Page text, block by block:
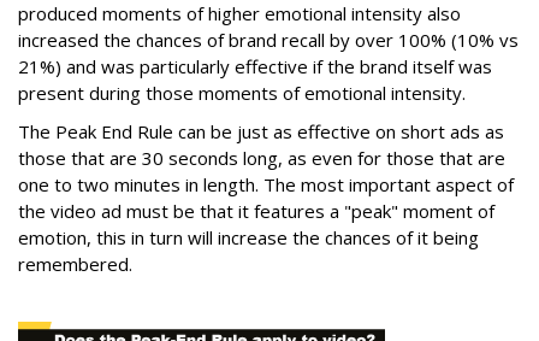
produced moments of higher emotional intensity also
increased the chances of brand recall by over 100% (10% vs
21%) and was particularly effective if the brand itself was
present during those moments of emotional intensity.
The Peak End Rule can be just as effective on short ads as
those that are 30 seconds long, as even for those that are
one to two minutes in length. The most important aspect of
the video ad must be that it features a "peak" moment of
emotion, this in turn will increase the chances of it being
remembered.